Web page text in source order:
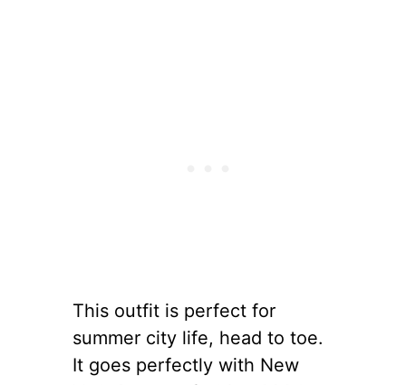
This outfit is perfect for
summer city life, head to toe.
It goes perfectly with New